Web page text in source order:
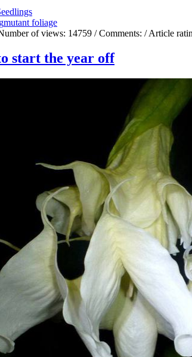
mutant foliage
of views: 14759 / Comments: / Article
start the year off